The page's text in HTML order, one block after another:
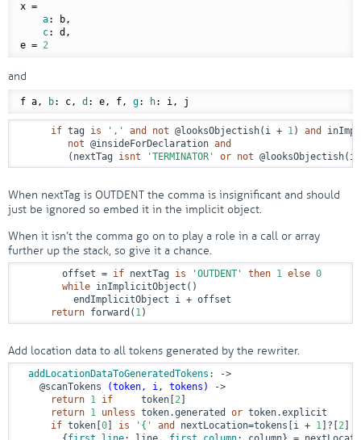
x =
a: b,
c: d,
e = 2
and
f a, b: c, d : e, f, g: h
if tag is ',' and not @looksObjectish(i + 1) and
not @insideForDeclaration and
         (nextTag
isnt 'TERMINATOR' or not @looksObjectish(i
When nextTag is OUTDENT the comma is insignificant and should
just be ignored so embed it in the implicit object.
When it isn’t the comma go on to play a role in a call or array
further up the stack, so give it a chance.
        offset =
if nextTag is 'OUTDENT' then 1 else 0
while inImplicitObject()
          endImplicitObject i + offset
return forward( 1)
Add location data to all tokens generated by the rewriter.
addLocationDataToGeneratedTokens :
->
@scanTokens
(token, i, tokens)
->
return 1 if
     token[
2
return 1 unless token.generated or token.explicit
if token[ 0 is '{' and nextLocation=tokens[i + 1 ]?[ 2